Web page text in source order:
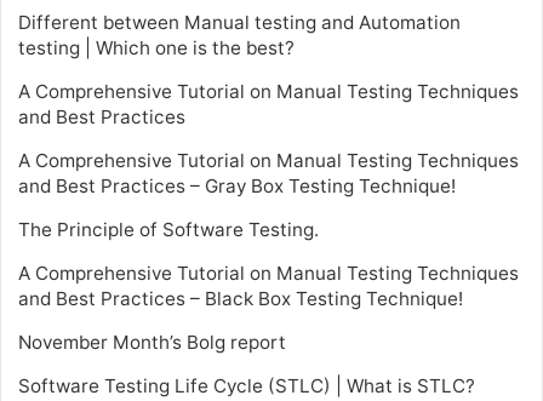
Different between Manual testing and Automation
testing | Which one is the best?
A Comprehensive Tutorial on Manual Testing Techniques
and Best Practices
A Comprehensive Tutorial on Manual Testing Techniques
and Best Practices – Gray Box Testing Technique!
The Principle of Software Testing.
A Comprehensive Tutorial on Manual Testing Techniques
and Best Practices – Black Box Testing Technique!
November Month’s Bolg report
Software Testing Life Cycle (STLC) | What is STLC?